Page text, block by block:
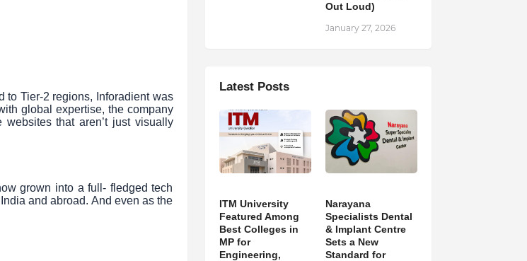
to Tier-2 regions, Inforadient was
global expertise, the company
that aren’t just visually
grown into a full- fledged tech
and abroad. And even as the
Out Loud)
January 27, 2026
Latest Posts
ITM University
Featured Among
Best Colleges in
MP for
Engineering,
Narayana
Specialists Dental
& Implant Centre
Sets a New
Standard for